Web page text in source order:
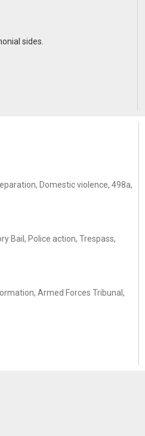
sides.
Domestic violence, 498a,
Bail, Police action, Trespass,
Armed Forces Tribunal,